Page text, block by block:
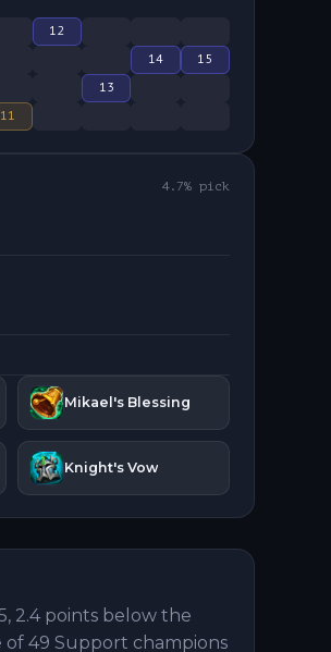
12
14
15
13
11
4.7% pick
Mikael's Blessing
Knight's Vow
2.4 points below the
of 49 Support champions